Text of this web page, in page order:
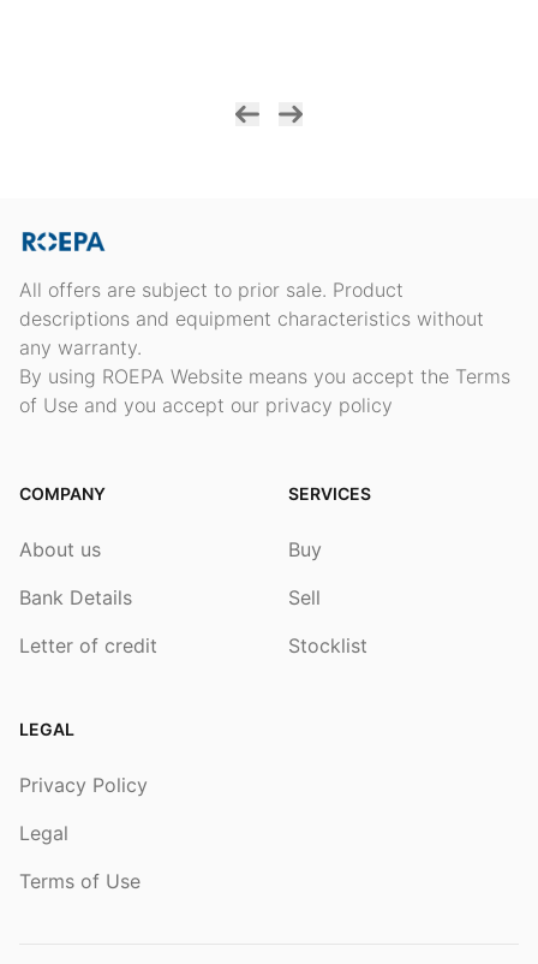
All offers are subject to prior sale. Product
descriptions and equipment characteristics without
any warranty.
By using ROEPA Website means you accept the Terms
of Use and you accept our privacy policy
COMPANY
About us
Bank Details
Letter of credit
SERVICES
Buy
Sell
Stocklist
LEGAL
Privacy Policy
Legal
Terms of Use